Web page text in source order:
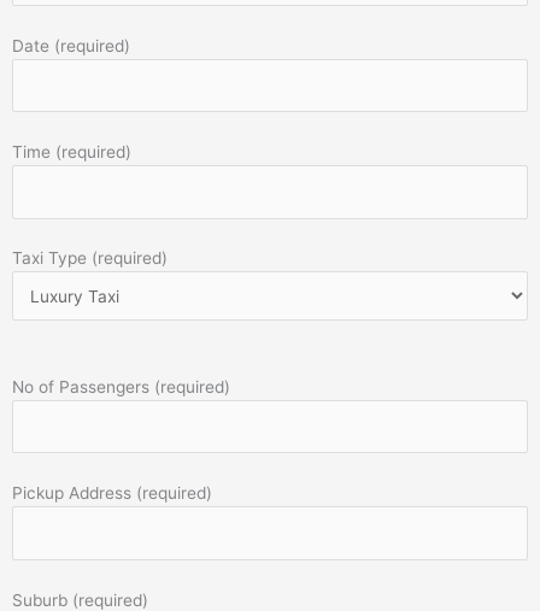
Date (required)
Time (required)
Taxi Type (required)
No of Passengers (required)
Pickup Address (required)
Suburb (required)